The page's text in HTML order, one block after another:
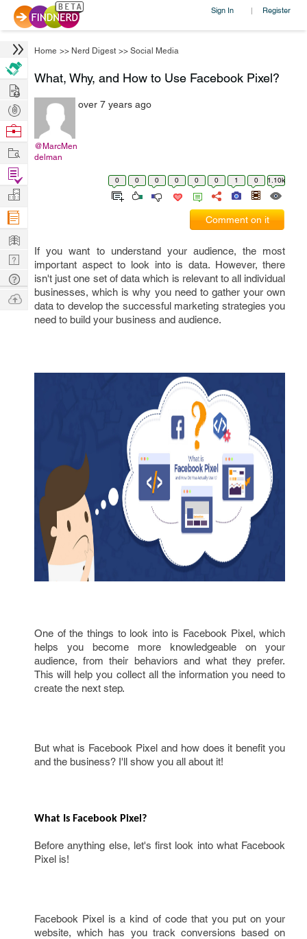
Sign In | Register
Home >> Nerd Digest >> Social Media
What, Why, and How to Use Facebook Pixel?
@MarcMen
delman
over 7 years ago
0 0 0 0 0 0 1 0 1.10k
Comment on it
If you want to understand your audience, the most
important aspect to look into is data. However, there
isn't just one set of data which is relevant to all individual
businesses, which is why you need to gather your own
data to develop the successful marketing strategies you
need to build your business and audience.
One of the things to look into is Facebook Pixel, which
helps you become more knowledgeable on your
audience, from their behaviors and what they prefer.
This will help you collect all the information you need to
create the next step.
But what is Facebook Pixel and how does it benefit you
and the business? I'll show you all about it!
What Is Facebook Pixel?
Before anything else, let's first look into what Facebook
Pixel is!
Facebook Pixel is a kind of code that you put on your
website, which has you track conversions based on
Hire
Post
Projects
Browse
Work
Find
Projects
Manage
Company
Learn
Nerd
Digest
Tech
Q & A
Ask